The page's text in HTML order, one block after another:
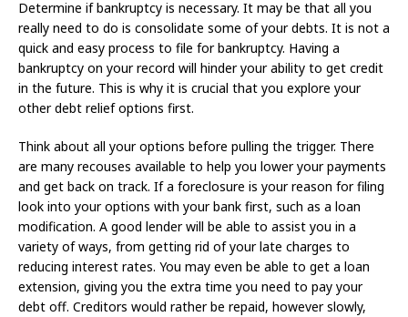
Determine if bankruptcy is necessary. It may be that all you
really need to do is consolidate some of your debts. It is not a
quick and easy process to file for bankruptcy. Having a
bankruptcy on your record will hinder your ability to get credit
in the future. This is why it is crucial that you explore your
other debt relief options first.
Think about all your options before pulling the trigger. There
are many recouses available to help you lower your payments
and get back on track. If a foreclosure is your reason for filing
look into your options with your bank first, such as a loan
modification. A good lender will be able to assist you in a
variety of ways, from getting rid of your late charges to
reducing interest rates. You may even be able to get a loan
extension, giving you the extra time you need to pay your
debt off. Creditors would rather be repaid, however slowly,